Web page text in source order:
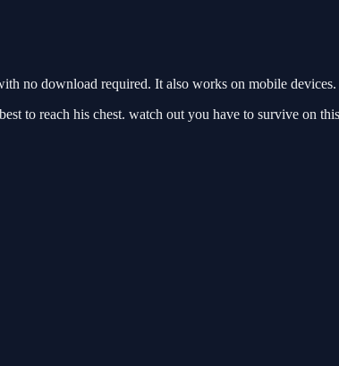
no download required. It also works on mobile devices.
to reach his chest. watch out you have to survive on